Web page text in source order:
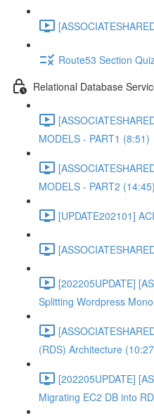
Route53 Section
Relational Database
MODELS - PART1 (8:51)
MODELS - PART2 (14:45)
[UPDATE202101]
[202205UPDATE]
Splitting Wordpress
(RDS) Architecture
[202205UPDATE]
Migrating EC2 DB into